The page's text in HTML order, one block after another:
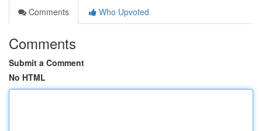
Comments
Who Upvoted
Comments
Submit a Comment
No HTML